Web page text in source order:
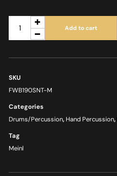
Add to cart
SKU
FWB190SNT-M
Categories
Drums/Percussion, Hand Percussion,
Tag
Meinl